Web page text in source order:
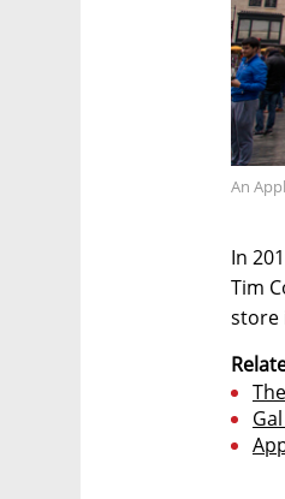
An
In
Tim
store